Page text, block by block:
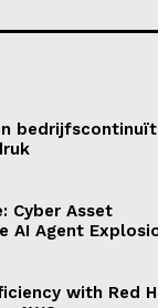
Cyber Asset
AI Agent
with Red